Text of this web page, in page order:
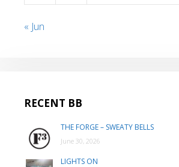
« Jun
RECENT BB
THE FORGE – SWEATY BELLS
June 30, 2026
LIGHTS ON